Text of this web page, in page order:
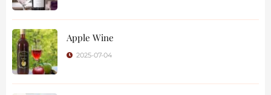
Apple Wine
2025-07-04